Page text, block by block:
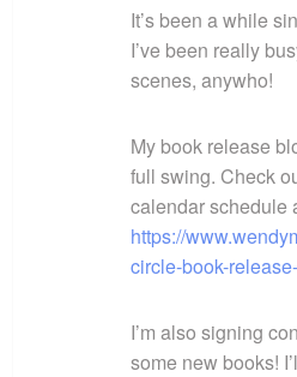
It’s been a while
I’ve been really
scenes, anywho!
My book release
full swing. Check
calendar schedule
https://
circle-book-
I’m also signing
some new books!